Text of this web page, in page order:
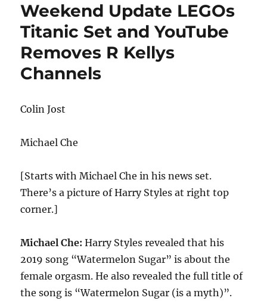
Weekend Update LEGOs
Titanic Set and YouTube
Removes R Kellys
Channels
Colin Jost
Michael Che
[Starts with Michael Che in his news set.
There’s a picture of Harry Styles at right top
corner.]
Michael Che: Harry Styles revealed that his
2019 song “Watermelon Sugar” is about the
female orgasm. He also revealed the full title of
the song is “Watermelon Sugar (is a myth)”.